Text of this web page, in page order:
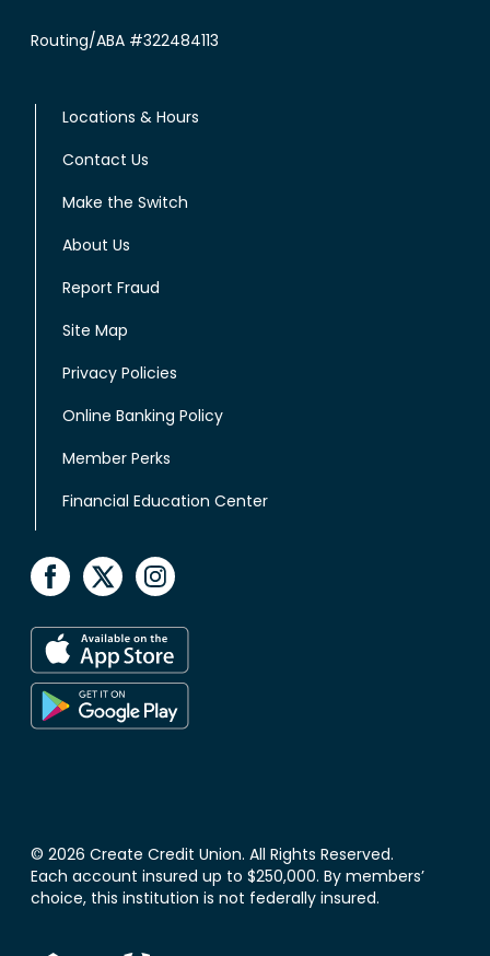
Routing/ABA #322484113
Locations & Hours
Contact Us
Make the Switch
About Us
Report Fraud
Site Map
Privacy Policies
Online Banking Policy
Member Perks
Financial Education Center
© 2026 Create Credit Union. All Rights Reserved.
Each account insured up to $250,000. By members’
choice, this institution is not federally insured.